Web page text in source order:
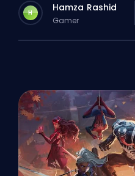
H Hamza Rashid
Gamer